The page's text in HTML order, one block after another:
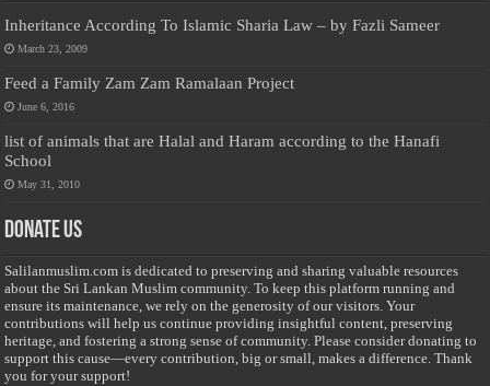
Inheritance According To Islamic Sharia Law – by Fazli Sameer
March 23, 2009
Feed a Family Zam Zam Ramalaan Project
June 6, 2016
list of animals that are Halal and Haram according to the Hanafi
School
May 31, 2010
Donate Us
Salilanmuslim.com is dedicated to preserving and sharing valuable resources
about the Sri Lankan Muslim community. To keep this platform running and
ensure its maintenance, we rely on the generosity of our visitors. Your
contributions will help us continue providing insightful content, preserving
heritage, and fostering a strong sense of community. Please consider donating to
support this cause—every contribution, big or small, makes a difference. Thank
you for your support!